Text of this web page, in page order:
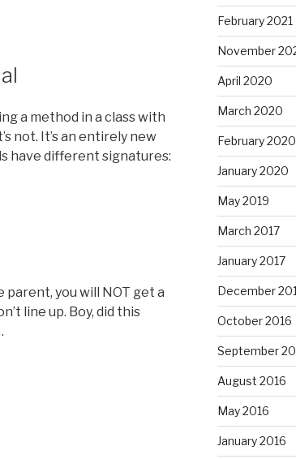
a method in a class with
not. It’s an entirely new
have different signatures:
parent, you will NOT get a
line up. Boy, did this
February 2021
November
April 2020
March 2020
February 2020
January 2020
May 2019
March 2017
January 2017
December
October 2016
September
August 2016
May 2016
January 2016